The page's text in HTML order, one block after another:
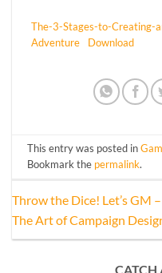
The-3-Stages-to-Creating-
Adventure
Download
This entry was posted in
Bookmark the permalink.
Throw the Dice! Let’s GM –
The Art of Campaign
CATCH